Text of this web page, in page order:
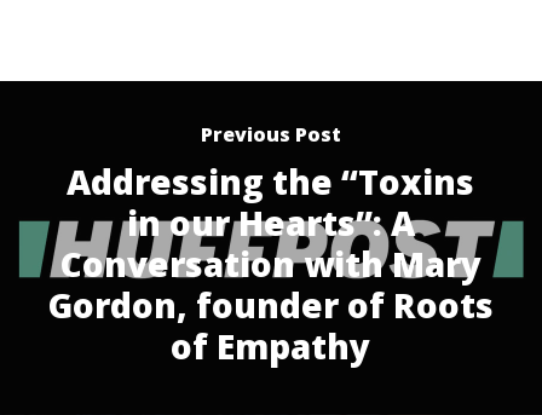
Previous Post
Addressing the “Toxins
in our Hearts”: A
Conversation with Mary
Gordon, founder of Roots
of Empathy